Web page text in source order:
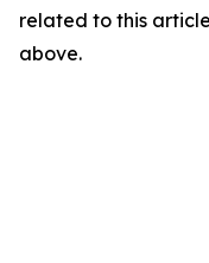
related to this
above.